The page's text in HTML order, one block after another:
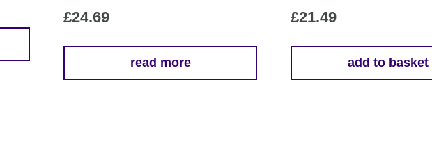
£24.69
read more
£21.49
add to basket